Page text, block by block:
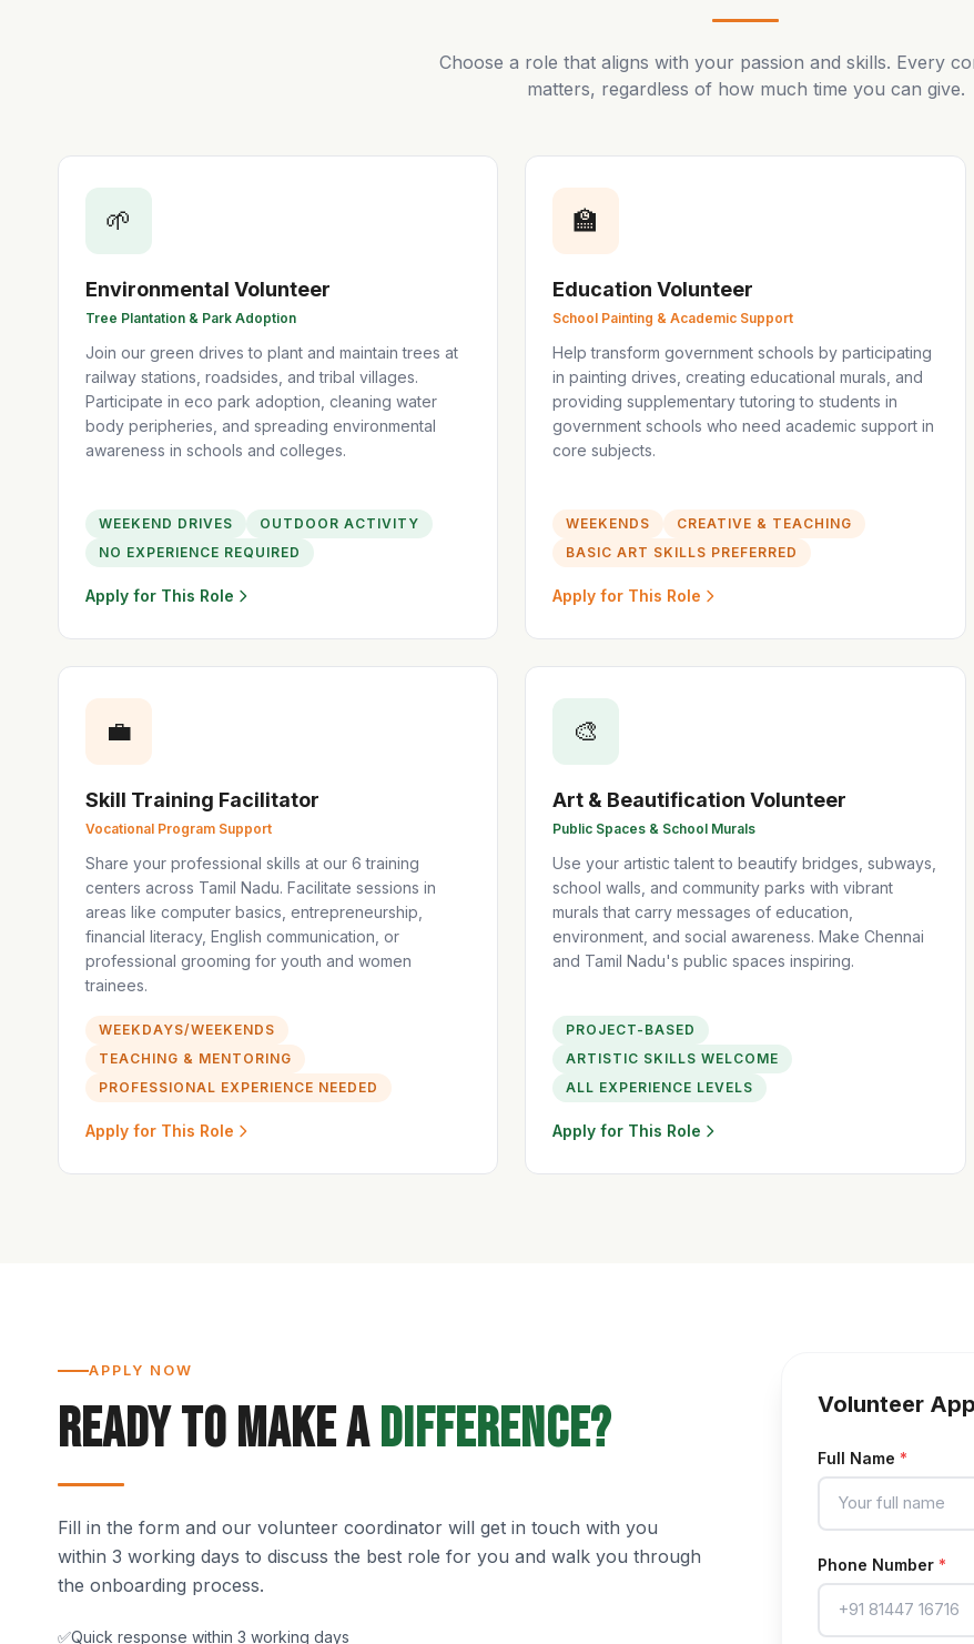
Choose a role that aligns with your passion and skills. Every
matters, regardless of how much time you can give.
🌱
Environmental Volunteer
Tree Plantation & Park Adoption
Join our green drives to plant and maintain trees at
railway stations, roadsides, and tribal villages.
Participate in eco park adoption, cleaning water
body peripheries, and spreading environmental
awareness in schools and colleges.
WEEKEND DRIVES
OUTDOOR ACTIVITY
NO EXPERIENCE REQUIRED
Apply for This Role
🏫
Education Volunteer
School Painting & Academic Support
Help transform government schools by participating
in painting drives, creating educational murals, and
providing supplementary tutoring to students in
government schools who need academic support in
core subjects.
WEEKENDS
CREATIVE & TEACHING
BASIC ART SKILLS PREFERRED
Apply for This Role
💼
Skill Training Facilitator
Vocational Program Support
Share your professional skills at our 6 training
centers across Tamil Nadu. Facilitate sessions in
areas like computer basics, entrepreneurship,
financial literacy, English communication, or
professional grooming for youth and women
trainees.
WEEKDAYS/WEEKENDS
TEACHING & MENTORING
PROFESSIONAL EXPERIENCE NEEDED
Apply for This Role
🎨
Art & Beautification Volunteer
Public Spaces & School Murals
Use your artistic talent to beautify bridges, subways,
school walls, and community parks with vibrant
murals that carry messages of education,
environment, and social awareness. Make Chennai
and Tamil Nadu's public spaces inspiring.
PROJECT-BASED
ARTISTIC SKILLS WELCOME
ALL EXPERIENCE LEVELS
Apply for This Role
APPLY NOW
Ready to Make aDifference?
Fill in the form and our volunteer coordinator will get in touch with you
within 3 working days to discuss the best role for you and walk you through
the onboarding process.
✅Quick response within 3 working days
Volunteer
Full Name *
Phone Number *